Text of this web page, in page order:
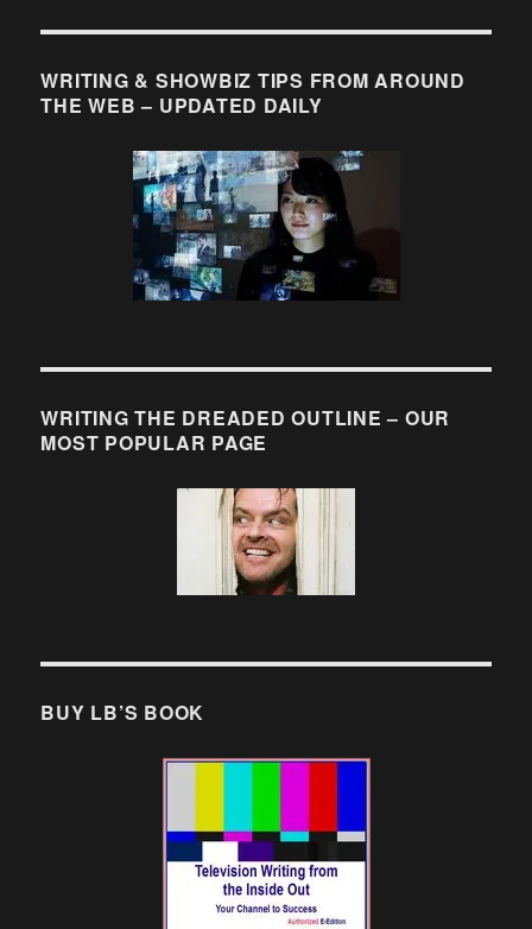
WRITING & SHOWBIZ TIPS FROM AROUND
THE WEB – UPDATED DAILY
WRITING THE DREADED OUTLINE – OUR
MOST POPULAR PAGE
BUY LB’S BOOK